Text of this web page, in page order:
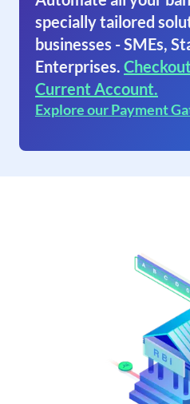
specially tailored
businesses - SMEs,
Enterprises.
Current Account.
Explore our Payment